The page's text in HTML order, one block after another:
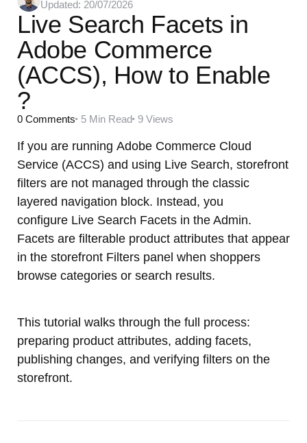
Live Search Facets in
Adobe Commerce
(ACCS), How to Enable
?
by
Updated: 20/07/2026
0 Comments 5 Min Read 9 Views
If you are running Adobe Commerce Cloud
Service (ACCS) and using Live Search, storefront
filters are not managed through the classic
layered navigation block. Instead, you
configure Live Search Facets in the Admin.
Facets are filterable product attributes that appear
in the storefront Filters panel when shoppers
browse categories or search results.
This tutorial walks through the full process:
preparing product attributes, adding facets,
publishing changes, and verifying filters on the
storefront.